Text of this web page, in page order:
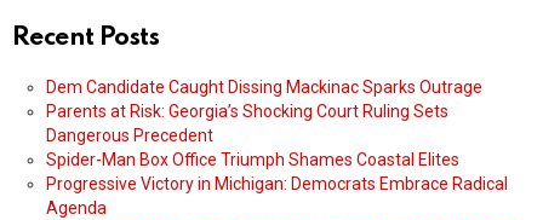
Recent Posts
Dem Candidate Caught Dissing Mackinac Sparks Outrage
Parents at Risk: Georgia’s Shocking Court Ruling Sets
Dangerous Precedent
Spider-Man Box Office Triumph Shames Coastal Elites
Progressive Victory in Michigan: Democrats Embrace Radical
Agenda